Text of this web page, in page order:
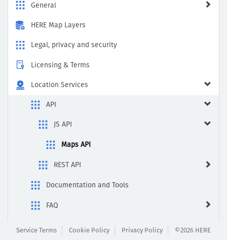
General
HERE Map Layers
Legal, privacy and security
Licensing & Terms
Location Services
API
JS API
Maps API
REST API
Documentation and Tools
FAQ
Fuel Price
Service Terms Cookie Policy Privacy Policy ©2026 HERE